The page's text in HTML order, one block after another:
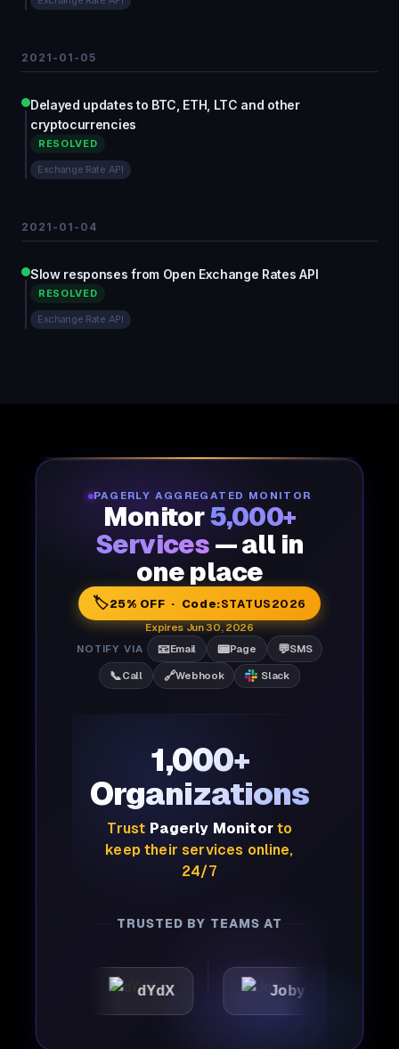
2021-01-05
Delayed updates to BTC, ETH, LTC and other
cryptocurrencies
RESOLVED
Exchange Rate API
2021-01-04
Slow responses from Open Exchange Rates API
RESOLVED
Exchange Rate API
PAGERLY AGGREGATED MONITOR
Monitor5,000+
Services — all in
one place
🏷️25% OFF · Code:STATUS2026
Expires Jun 30, 2026
NOTIFY VIA
📧Email 📟Page 💬SMS
📞Call 🔗Webhook Slack
1,000+
Organizations
Trust Pagerly Monitorto
keep their services online,
24/7
TRUSTED BY TEAMS AT
dYdX Joby